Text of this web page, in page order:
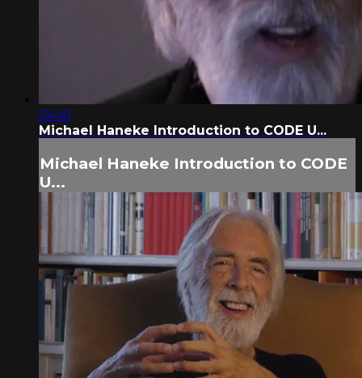
04:41
Michael Haneke Introduction to CODE U...
Michael Haneke Introduction to CODE
U...